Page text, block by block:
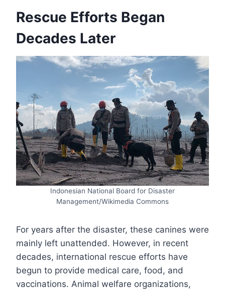
Rescue Efforts Began
Decades Later
Indonesian National Board for Disaster
Management/Wikimedia Commons
For years after the disaster, these canines were
mainly left unattended. However, in recent
decades, international rescue efforts have
begun to provide medical care, food, and
vaccinations. Animal welfare organizations,